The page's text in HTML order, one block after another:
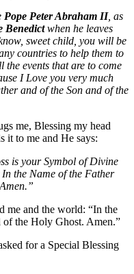
Pope Peter Abraham II, as
Benedictwhen he leaves
sweet child, you will be
countries to help them to
events that are to come
I Love you very much
and of the Son and of the
me, Blessing my head
it to me and He says:
is your Symbol of Divine
the Name of the Father
me and the world: “In the
of the Holy Ghost. Amen.”
for a Special Blessing